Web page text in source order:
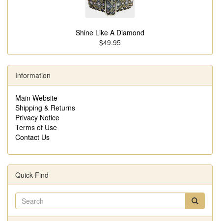
Shine Like A Diamond
$49.95
Information
Main Website
Shipping & Returns
Privacy Notice
Terms of Use
Contact Us
Quick Find